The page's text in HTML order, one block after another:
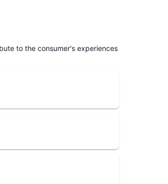
to the consumer's experiences